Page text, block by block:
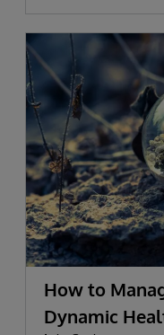
How to
Dynamic